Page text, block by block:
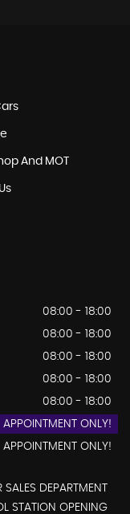
And MOT
08:00 - 18:00
08:00 - 18:00
08:00 - 18:00
08:00 - 18:00
08:00 - 18:00
APPOINTMENT ONLY!
APPOINTMENT ONLY!
DEPARTMENT
STATION OPENING